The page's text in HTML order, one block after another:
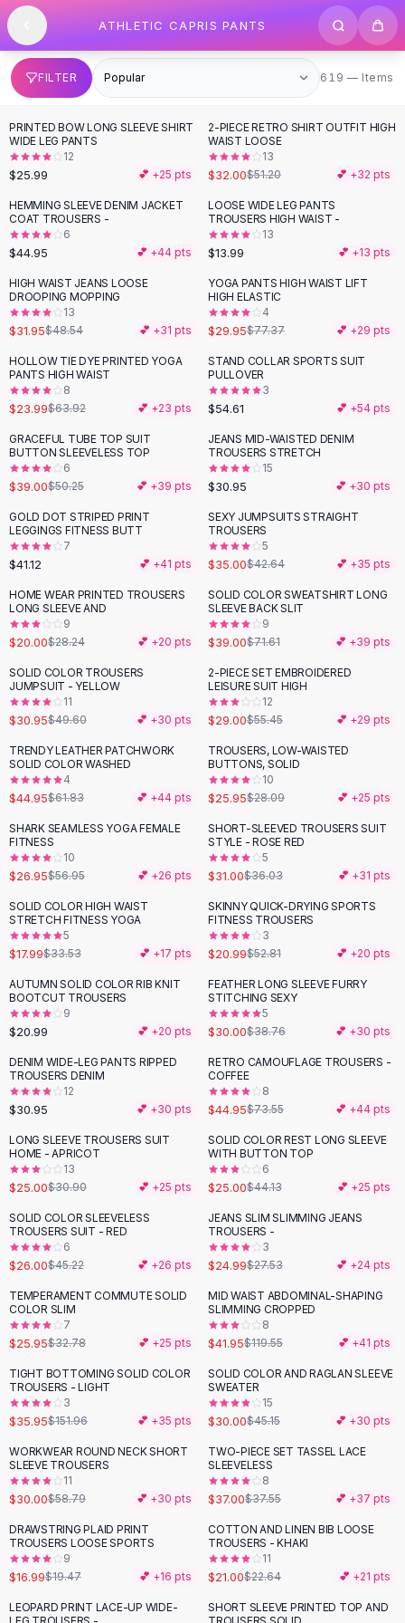
SHOP BY CATEGORY
All
Clothing
Swimwear
Bikini Sets
One Piece Swimsuits
Boho Swimsuits
Boho One Piece
Floral Swimwear
Solid Swimwear
Dresses
Maxi Dresses
Mini Dresses
Summer Dresses
Bodycon Dresses
Floral Dresses
Tops
Camisole Tops
Cotton Tees
Blouses
Crop Tops
Fitted Tees
Shorts
High Waist Denim
Ripped Denim Shorts
Elastic Waist Shorts
Rompers
Backless Jumpsuit
Denim Jumpsuit
Cotton Rompers
Loose Jumpsuit
Button Jumpsuit
Matching Sets
Two Piece Set
Shorts Sets
Dress Sets
Loungewear Sets
Skirts
Black Skirts
A-Line Skirts
Midi Split Skirts
Floral Skirts
Cotton Skirts
Pants
Pants
Jeans
Cargo Pants
Black Pants
Sweaters
Hoodies
Cardigans
Black Sweaters
Cashmere Sweaters
Button Sweaters
Outerwear
Lingerie
Corsets
Bodysuits
Panties
Lingerie Sets
Lingerie
AllShoes, Bags & Accessories
Sandals
Sandals
Flat Sandals
Wedge Sandals
Ankle Strap
Flip Flops
Skip to content
ATHLETIC CAPRIS PANTS
FILTER 619 items
619 — Items
PRINTED BOW LONG SLEEVE SHIRT
WIDE LEG PANTS
12
$25.99 💕 +25 pts
-38%
2-PIECE RETRO SHIRT OUTFIT HIGH
WAIST LOOSE
13
$32.00$51.20 💕 +32 pts
HEMMING SLEEVE DENIM JACKET
COAT TROUSERS -
6
$44.95 💕 +44 pts
LOOSE WIDE LEG PANTS
TROUSERS HIGH WAIST -
13
$13.99 💕 +13 pts
-34%
HIGH WAIST JEANS LOOSE
DROOPING MOPPING
13
$31.95$48.54 💕 +31 pts
-61%
YOGA PANTS HIGH WAIST LIFT
HIGH ELASTIC
4
$29.95$77.37 💕 +29 pts
-62%
HOLLOW TIE DYE PRINTED YOGA
PANTS HIGH WAIST
8
$23.99$63.92 💕 +23 pts
STAND COLLAR SPORTS SUIT
PULLOVER
3
$54.61 💕 +54 pts
-22%
GRACEFUL TUBE TOP SUIT
BUTTON SLEEVELESS TOP
6
$39.00$50.25 💕 +39 pts
JEANS MID-WAISTED DENIM
TROUSERS STRETCH
15
$30.95 💕 +30 pts
GOLD DOT STRIPED PRINT
LEGGINGS FITNESS BUTT
7
$41.12 💕 +41 pts
-18 %
SEXY JUMPSUITS STRAIGHT
TROUSERS
5
$35.00$42.64 💕 +35 pts
-29%
HOME WEAR PRINTED TROUSERS
LONG SLEEVE AND
9
$20.00$28.24 💕 +20 pts
-46 %
SOLID COLOR SWEATSHIRT LONG
SLEEVE BACK SLIT
9
$39.00$71.61 💕 +39 pts
-38 %
SOLID COLOR TROUSERS
JUMPSUIT - YELLOW
11
$30.95$49.60 💕 +30 pts
-48%
2-PIECE SET EMBROIDERED
LEISURE SUIT HIGH
12
$29.00$55.45 💕 +29 pts
-27%
TRENDY LEATHER PATCHWORK
SOLID COLOR WASHED
4
$44.95$61.83 💕 +44 pts
TROUSERS, LOW-WAISTED
BUTTONS, SOLID
10
$25.95$28.09 💕 +25 pts
-53%
SHARK SEAMLESS YOGA FEMALE
FITNESS
10
$26.95$56.95 💕 +26 pts
-14 %
SHORT-SLEEVED TROUSERS SUIT
STYLE - ROSE RED
5
$31.00$36.03 💕 +31 pts
-46 %
SOLID COLOR HIGH WAIST
STRETCH FITNESS YOGA
5
$17.99$33.53 💕 +17 pts
-60 %
SKINNY QUICK-DRYING SPORTS
FITNESS TROUSERS
3
$20.99$52.81 💕 +20 pts
AUTUMN SOLID COLOR RIB KNIT
BOOTCUT TROUSERS
9
$20.99 💕 +20 pts
-23%
FEATHER LONG SLEEVE FURRY
STITCHING SEXY
5
$30.00$38.76 💕 +30 pts
DENIM WIDE-LEG PANTS RIPPED
TROUSERS DENIM
12
$30.95 💕 +30 pts
- 39%
RETRO CAMOUFLAGE TROUSERS -
COFFEE
8
$44.95$73.55 💕 +44 pts
-19 %
LONG SLEEVE TROUSERS SUIT
HOME - APRICOT
13
$25.00$30.90 💕 +25 pts
-43 %
SOLID COLOR REST LONG SLEEVE
WITH BUTTON TOP
6
$25.00$44.13 💕 +25 pts
-43 %
SOLID COLOR SLEEVELESS
TROUSERS SUIT - RED
6
$26.00$45.22 💕 +26 pts
JEANS SLIM SLIMMING JEANS
TROUSERS -
3
$24.99$27.53 💕 +24 pts
-21%
TEMPERAMENT COMMUTE SOLID
COLOR SLIM
7
$25.95$32.78 💕 +25 pts
-65%
MID WAIST ABDOMINAL-SHAPING
SLIMMING CROPPED
8
$41.95$119.55 💕 +41 pts
-76 %
TIGHT BOTTOMING SOLID COLOR
TROUSERS - LIGHT
3
$35.95$151.96 💕 +35 pts
-34 %
SOLID COLOR AND RAGLAN SLEEVE
SWEATER
15
$30.00$45.15 💕 +30 pts
-49%
WORKWEAR ROUND NECK SHORT
SLEEVE TROUSERS
11
$30.00$58.79 💕 +30 pts
TWO-PIECE SET TASSEL LACE
SLEEVELESS
8
$37.00$37.55 💕 +37 pts
-13%
DRAWSTRING PLAID PRINT
TROUSERS LOOSE SPORTS
9
$16.99$19.47 💕 +16 pts
COTTON AND LINEN BIB LOOSE
TROUSERS - KHAKI
11
$21.00$22.64 💕 +21 pts
-40%
LEOPARD PRINT LACE-UP WIDE-
-45 %
SHORT SLEEVE PRINTED TOP AND